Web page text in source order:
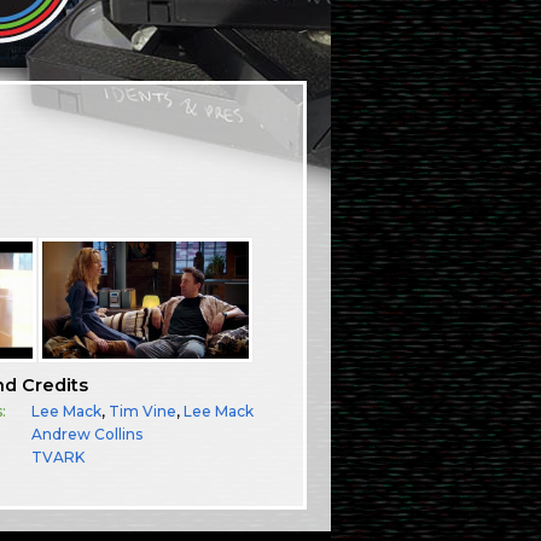
Credits
Lee Mack, Tim Vine,Lee Mack
Andrew Collins
TVARK